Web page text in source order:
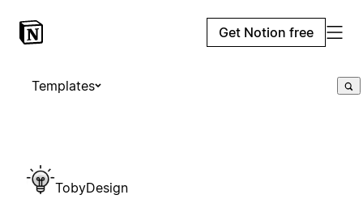
Get Notion free
Templates
TobyDesign